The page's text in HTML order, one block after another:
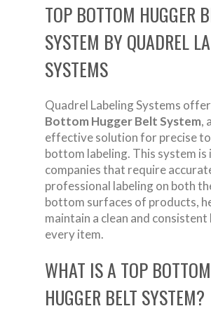
TOP BOTTOM HUGGER
SYSTEM BY QUADREL
SYSTEMS
Quadrel Labeling Systems
Bottom Hugger Belt System,
effective solution for precise
bottom labeling. This system is
companies that require
professional labeling on both
bottom surfaces of products,
maintain a clean and
every item.
WHAT IS A TOP BOTTOM
HUGGER BELT SYSTEM?